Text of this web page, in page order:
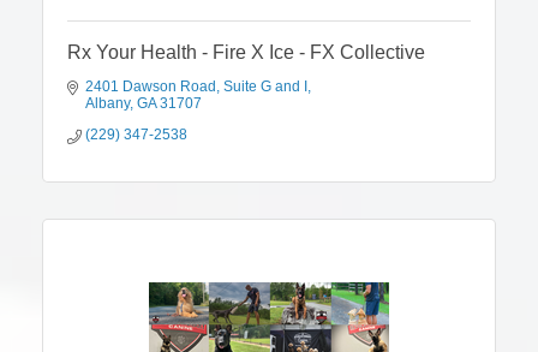
Rx Your Health - Fire X Ice - FX Collective
2401 Dawson Road Suite G and I
Albany GA 31707
(229) 347-2538